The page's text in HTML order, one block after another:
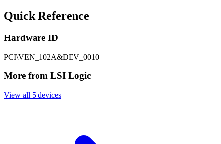
Quick Reference
Hardware ID
PCI\VEN_102A&DEV_0010
More from LSI Logic
View all 5 devices